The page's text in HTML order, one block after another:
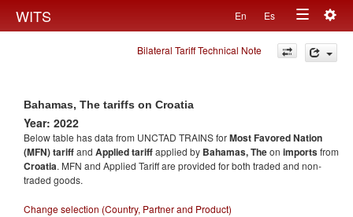
WITS En Es
Toggle
navigation
Bilateral Tariff Technical Note
Bahamas, The tariffs on Croatia
Year: 2022
Below table has data from UNCTAD TRAINS forMost Favored Nation
(MFN) tariffand Applied tariffapplied by Bahamas, Theon importsfrom
Croatia. MFN and Applied Tariff are provided for both traded and non-
traded goods.
Change selection (Country, Partner and Product)